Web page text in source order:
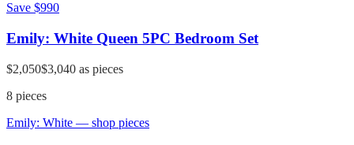
Save $990
Emily: White Queen 5PC Bedroom Set
$2,050$3,040 as pieces
8 pieces
Emily: White — shop pieces